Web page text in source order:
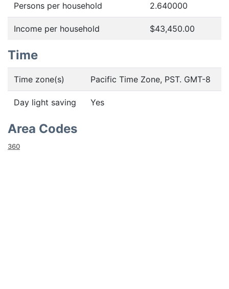
Persons per household 2.640000
Income per household $43,450.00
Time
Time zone(s) Pacific Time Zone, PST. GMT-8
Day light saving Yes
Area Codes
360